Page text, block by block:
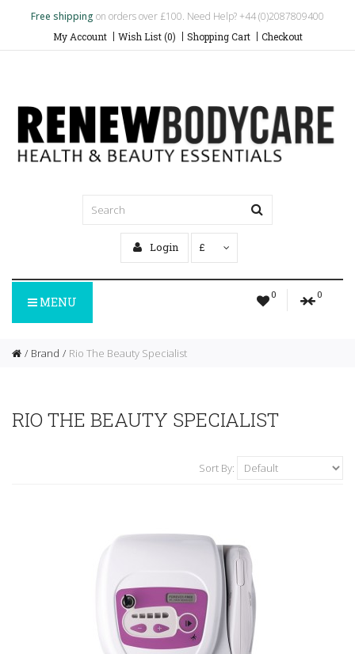
Free shipping on orders over £100. Need Help? +44 (0)2087809400
My Account Wish List (0) Shopping Cart Checkout
Login £
0 0
MENU
Brand Rio The Beauty Specialist
RIO THE BEAUTY SPECIALIST
Sort By: